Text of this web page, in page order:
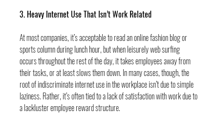
3. Heavy Internet Use That Isn’t Work Related
At most companies, it’s acceptable to read an online fashion blog or
sports column during lunch hour, but when leisurely web surfing
occurs throughout the rest of the day, it takes employees away from
their tasks, or at least slows them down. In many cases, though, the
root of indiscriminate internet use in the workplace isn’t due to simple
laziness. Rather, it’s often tied to a lack of satisfaction with work due to
a lackluster employee reward structure.